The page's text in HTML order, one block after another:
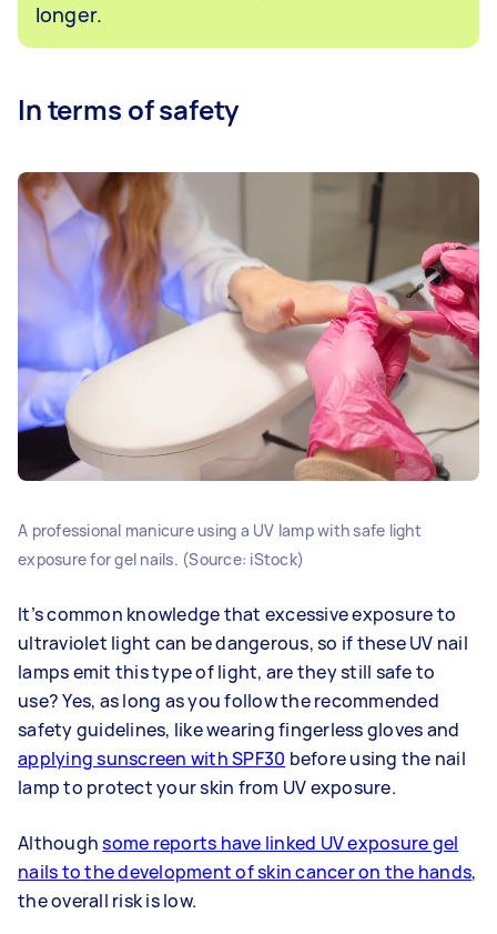
longer.
In terms of safety
A professional manicure using a UV lamp with safe light
exposure for gel nails. (Source: iStock)
It’s common knowledge that excessive exposure to
ultraviolet light can be dangerous, so if these UV nail
lamps emit this type of light, are they still safe to
use? Yes, as long as you follow the recommended
safety guidelines, like wearing fingerless gloves and
applying sunscreen with SPF30 before using the nail
lamp to protect your skin from UV exposure.
Althoughsome reports have linked UV exposure gel
nails to the development of skin cancer on the hands,
the overall risk is low.